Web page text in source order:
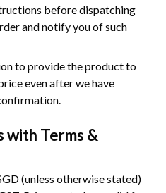
before dispatching
and notify you of such
to provide the product to
even after we have
with Terms &
(unless otherwise stated)